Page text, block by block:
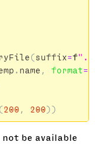
(suffix=f".
. name format=
(200 200))
be available